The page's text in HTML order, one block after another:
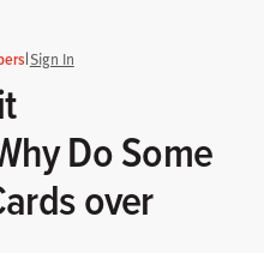
|Sign In
Do Some
over